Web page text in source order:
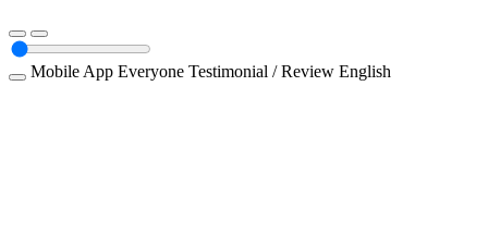
Mobile App Everyone Testimonial / Review English